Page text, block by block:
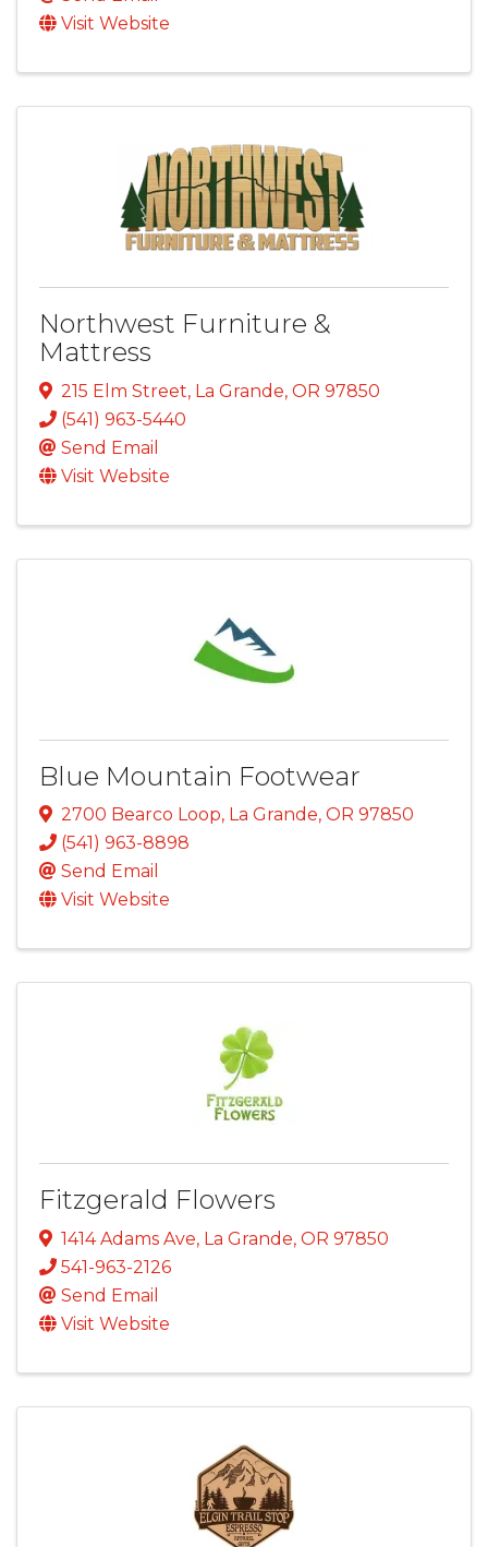
Visit Website
Northwest Furniture &
Mattress
215 Elm Street, La Grande, OR 97850
(541) 963-5440
Send Email
Visit Website
Blue Mountain Footwear
2700 Bearco Loop, La Grande, OR 97850
(541) 963-8898
Send Email
Visit Website
Fitzgerald Flowers
1414 Adams Ave, La Grande, OR 97850
541-963-2126
Send Email
Visit Website